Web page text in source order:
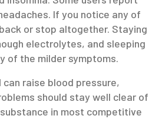
If you notice any of
or stop altogether. Staying
electrolytes, and sleeping
of the milder symptoms.
raise blood pressure,
should stay well clear of
substance in most competitive